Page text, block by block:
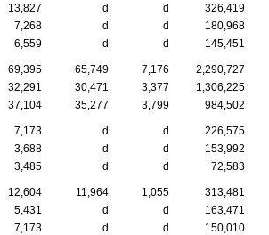
13,827 d d
326,419
7,268 d d
180,968
6,559 d d 145,451
69,395 65,749 7,176
2,290,727
32,291 30,471 3,377
1,306,225
37,104 35,277 3,799 984,502
7,173 d d
226,575
3,688 d d
153,992
3,485 d d 72,583
12,604 11,964 1,055
313,481
5,431 d d
163,471
7,173 d d 150,010